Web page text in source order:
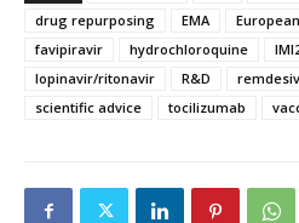
drug repurposing
EMA
favipiravir
hydrochloroquine
lopinavir/ritonavir
R&D
scientific advice
tocilizumab